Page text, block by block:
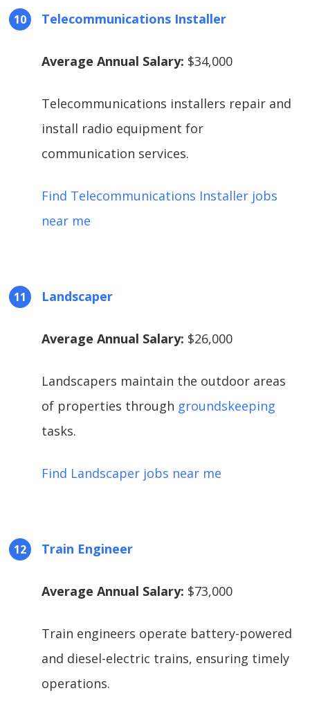
Telecommunications Installer
Average Annual Salary: $34,000
Telecommunications installers repair and
install radio equipment for
communication services.
Find Telecommunications Installer jobs
near me
Landscaper
Average Annual Salary: $26,000
Landscapers maintain the outdoor areas
of properties through groundskeeping
tasks.
Find Landscaper jobs near me
Train Engineer
Average Annual Salary: $73,000
Train engineers operate battery-powered
and diesel-electric trains, ensuring timely
operations.